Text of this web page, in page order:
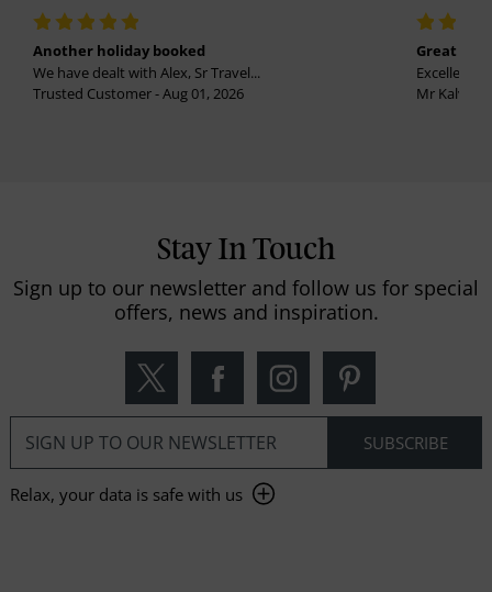
Another holiday booked
We have dealt with Alex, Sr Travel...
Trusted Customer - Aug 01, 2026
Great
Excellent
Mr
Stay In Touch
Sign up to our newsletter and follow us for special
offers, news and inspiration.
Relax, your data is safe with us